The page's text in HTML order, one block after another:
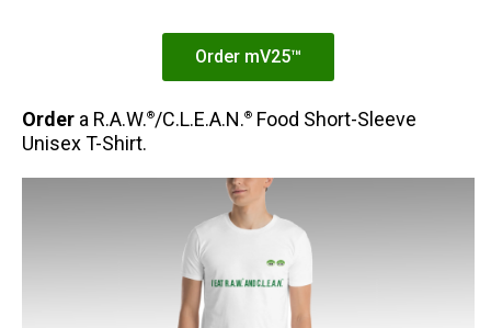
Order mV25™
Order a R.A.W.®/C.L.E.A.N.® Food Short-Sleeve
Unisex T-Shirt.